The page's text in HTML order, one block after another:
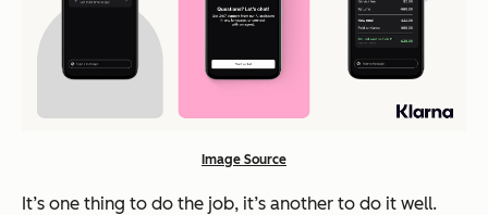
Image Source
It’s one thing to do the job, it’s another to do it well.